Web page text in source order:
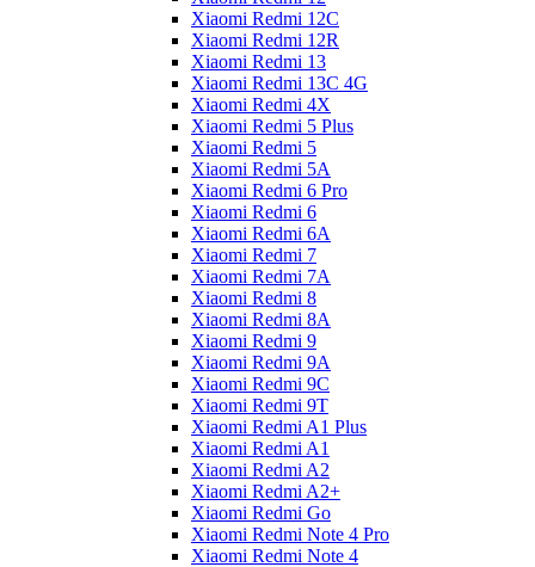
Xiaomi Redmi 12C
Xiaomi Redmi 12R
Xiaomi Redmi 13
Xiaomi Redmi 13C 4G
Xiaomi Redmi 4X
Xiaomi Redmi 5 Plus
Xiaomi Redmi 5
Xiaomi Redmi 5A
Xiaomi Redmi 6 Pro
Xiaomi Redmi 6
Xiaomi Redmi 6A
Xiaomi Redmi 7
Xiaomi Redmi 7A
Xiaomi Redmi 8
Xiaomi Redmi 8A
Xiaomi Redmi 9
Xiaomi Redmi 9A
Xiaomi Redmi 9C
Xiaomi Redmi 9T
Xiaomi Redmi A1 Plus
Xiaomi Redmi A1
Xiaomi Redmi A2
Xiaomi Redmi A2+
Xiaomi Redmi Go
Xiaomi Redmi Note 4 Pro
Xiaomi Redmi Note 4